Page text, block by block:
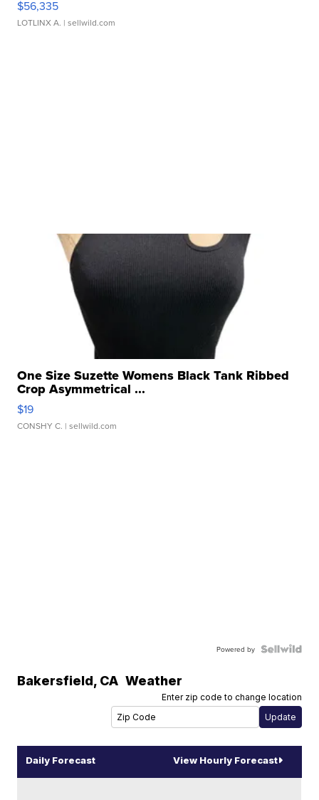
$56,335
LOTLINX A. | sellwild.com
One Size Suzette Womens Black Tank Ribbed
Crop Asymmetrical ...
$19
CONSHY C. | sellwild.com
Powered by
Bakersfield, CA Weather
Enter zip code to change location
Daily Forecast View Hourly Forecast